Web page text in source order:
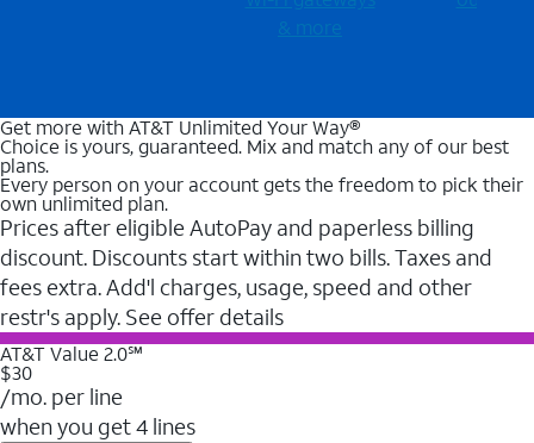
& more
Get more with AT&T Unlimited Your Way®
Choice is yours, guaranteed. Mix and match any of our best
plans.
Every person on your account gets the freedom to pick their
own unlimited plan.
Prices after eligible AutoPay and paperless billing
discount. Discounts start within two bills. Taxes and
fees extra. Add'l charges, usage, speed and other
restr's apply. See offer details
AT&T Value 2.0℠
$30
/mo. per line
when you get 4 lines